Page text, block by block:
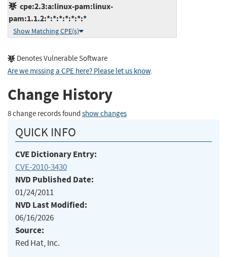
cpe:2.3:a:linux-pam:linux-
pam:1.1.2:*:*:*:*:*:*:*
Show Matching CPE(s)
Denotes Vulnerable Software
Are we missing a CPE here? Please let us know.
Change History
8 change records found show changes
QUICK INFO
CVE Dictionary Entry:
CVE-2010-3430
NVD Published Date:
01/24/2011
NVD Last Modified:
06/16/2026
Source:
Red Hat, Inc.